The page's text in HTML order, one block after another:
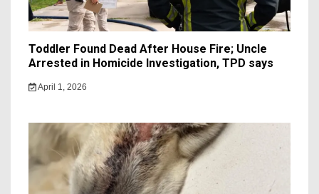
Toddler Found Dead After House Fire; Uncle
Arrested in Homicide Investigation, TPD says
April 1, 2026